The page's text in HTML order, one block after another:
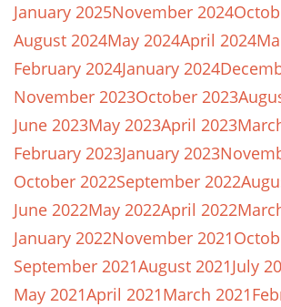
January 2025November 2024
August 2024May 2024April 2024
February 2024January 2024
November 2023October 2023
June 2023May 2023April 2023
February 2023January 2023
October 2022September 2022
June 2022May 2022April 2022
January 2022November 2021
September 2021August 2021July
May 2021April 2021March 2021